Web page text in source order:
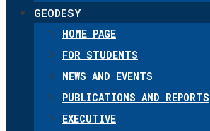
GEODESY
HOME PAGE
FOR STUDENTS
NEWS AND EVENTS
PUBLICATIONS AND REPORTS
EXECUTIVE